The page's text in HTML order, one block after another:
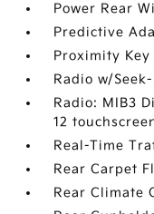
Power Rear
Predictive
Proximity
Radio w/Seek-
Radio: MIB3
12
Real-Time
Rear Carpet
Rear Climate